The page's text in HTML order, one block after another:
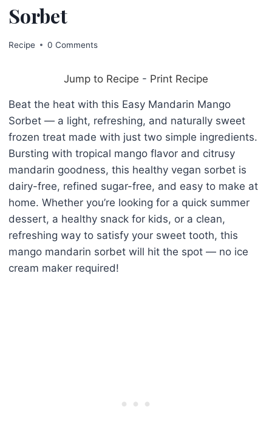
Sorbet
Recipe 0 Comments
Jump to Recipe - Print Recipe
Beat the heat with this Easy Mandarin Mango
Sorbet — a light, refreshing, and naturally sweet
frozen treat made with just two simple ingredients.
Bursting with tropical mango flavor and citrusy
mandarin goodness, this healthy vegan sorbet is
dairy-free, refined sugar-free, and easy to make at
home. Whether you’re looking for a quick summer
dessert, a healthy snack for kids, or a clean,
refreshing way to satisfy your sweet tooth, this
mango mandarin sorbet will hit the spot — no ice
cream maker required!